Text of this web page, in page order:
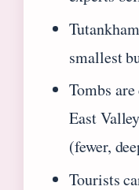
smallest
Tombs
East
(fewer,
Tourists